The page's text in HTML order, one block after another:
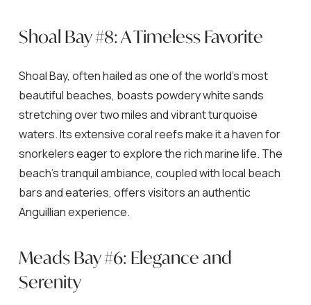
Shoal Bay #8: A Timeless Favorite
Shoal Bay, often hailed as one of the world’s most
beautiful beaches, boasts powdery white sands
stretching over two miles and vibrant turquoise
waters. Its extensive coral reefs make it a haven for
snorkelers eager to explore the rich marine life. The
beach’s tranquil ambiance, coupled with local beach
bars and eateries, offers visitors an authentic
Anguillian experience.
Meads Bay #6: Elegance and
Serenity